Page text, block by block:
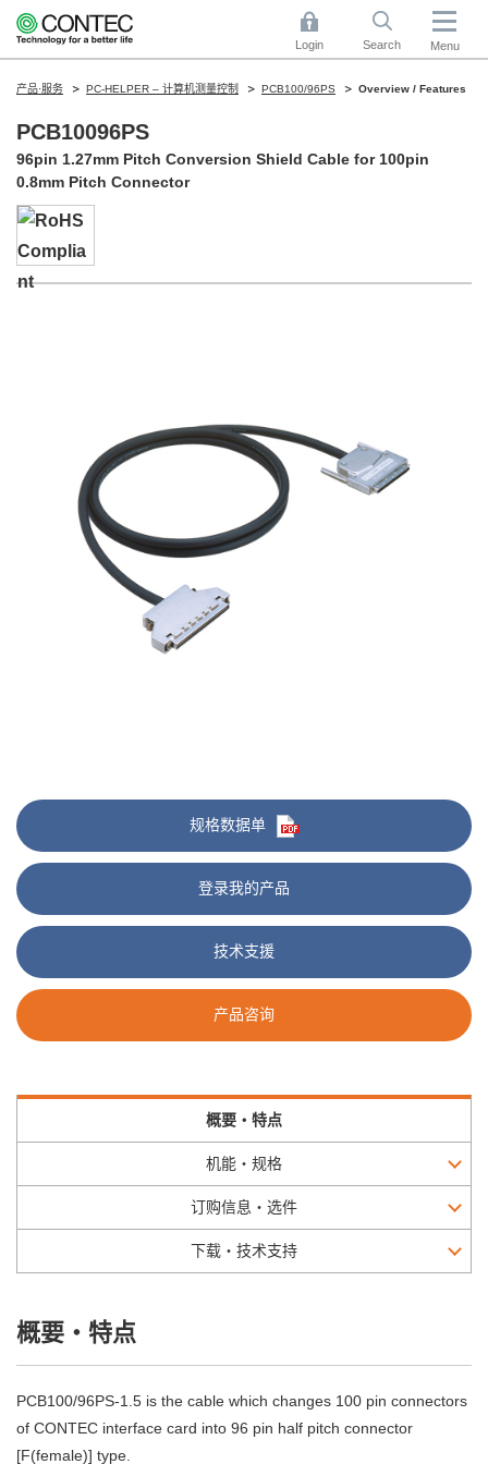
Login Search Menu
产品·服务 PC-HELPER – 计算机测量控制 PCB100/96PS Overview / Features
PCB10096PS
96pin 1.27mm Pitch Conversion Shield Cable for 100pin
0.8mm Pitch Connector
规格数据单
登录我的产品
技术支援
产品咨询
概要・特点
机能・规格
订购信息・选件
下载・技术支持
概要・特点
PCB100/96PS-1.5 is the cable which changes 100 pin connectors
of CONTEC interface card into 96 pin half pitch connector
[F(female)] type.